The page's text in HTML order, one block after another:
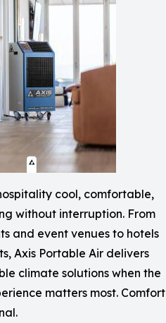
cool, comfortable,
without interruption. From
and event venues to hotels
Axis Portable Air delivers
climate solutions when the
matters most. Comfort